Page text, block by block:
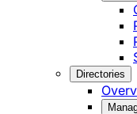
Directories